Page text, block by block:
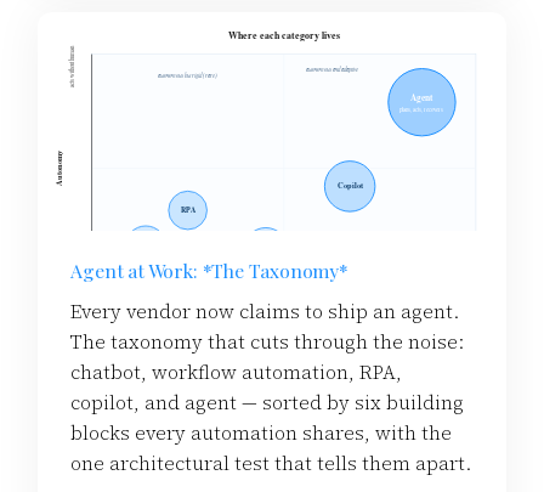
Agent at Work: *The Taxonomy*
Every vendor now claims to ship an agent.
The taxonomy that cuts through the noise:
chatbot, workflow automation, RPA,
copilot, and agent — sorted by six building
blocks every automation shares, with the
one architectural test that tells them apart.